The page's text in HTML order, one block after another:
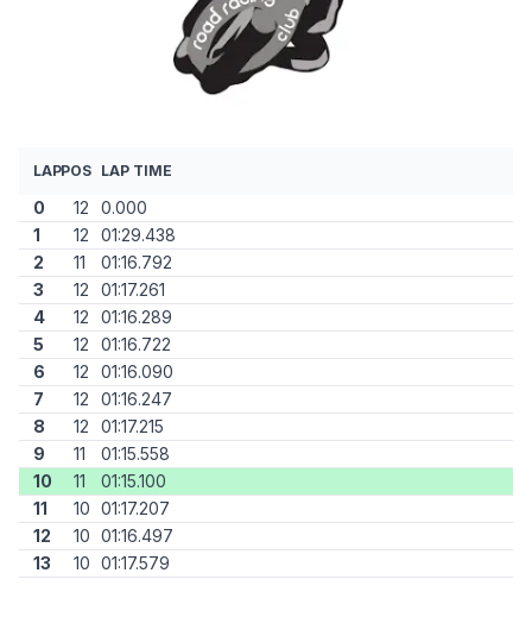
LAPPOS LAP TIME
0 12
0.000
1
12
01:29.438
2
11
01:16.792
3
12
01:17.261
4
12
01:16.289
5
12
01:16.722
6
12
01:16.090
7
12
01:16.247
8
12
01:17.215
9
11
01:15.558
10
11
01:15.100
11
10 01:17.207
12
10 01:16.497
13
10 01:17.579